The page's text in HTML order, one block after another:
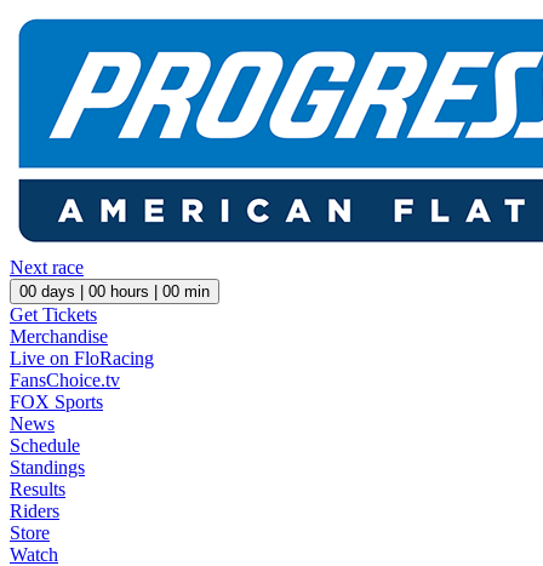
Next race
00 days | 00 hours | 00 min
Get Tickets
Merchandise
Live on FloRacing
FansChoice.tv
FOX Sports
News
Schedule
Standings
Results
Riders
Store
Watch